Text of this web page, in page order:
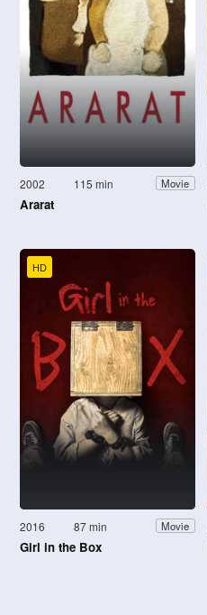
2002 115 min Movie
Ararat
HD
2016 87 min Movie
Girl in the Box